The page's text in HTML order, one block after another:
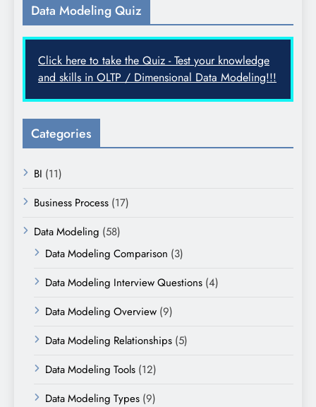
Data Modeling Quiz
Click here to take the Quiz - Test your knowledge
and skills in OLTP / Dimensional Data Modeling!!!
Categories
BI (11)
Business Process (17)
Data Modeling (58)
Data Modeling Comparison (3)
Data Modeling Interview Questions (4)
Data Modeling Overview (9)
Data Modeling Relationships (5)
Data Modeling Tools (12)
Data Modeling Types (9)